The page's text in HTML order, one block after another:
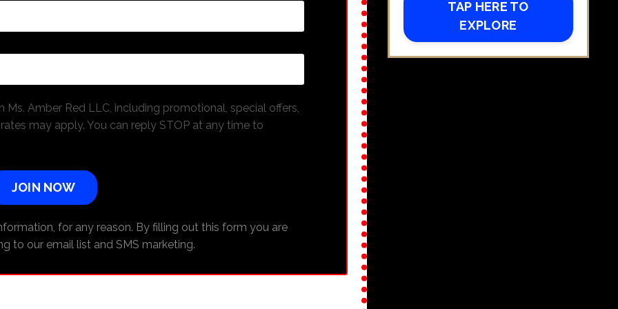
Amber Red LLC, including promotional, special offers,
may apply. You can reply STOP at any time to
JOIN NOW
for any reason. By filling out this form you are
to our email list and SMS marketing.
TAP HERE TO
EXPLORE